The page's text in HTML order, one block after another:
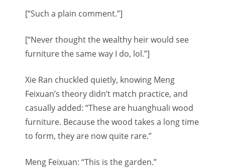
[“Such a plain comment.”]
[“Never thought the wealthy heir would see
furniture the same way I do, lol.”]
Xie Ran chuckled quietly, knowing Meng
Feixuan’s theory didn’t match practice, and
casually added: “These are huanghuali wood
furniture. Because the wood takes a long time
to form, they are now quite rare.”
Meng Feixuan: “This is the garden.”